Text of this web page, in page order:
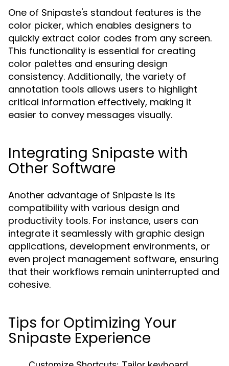
One of Snipaste's standout features is the
color picker, which enables designers to
quickly extract color codes from any screen.
This functionality is essential for creating
color palettes and ensuring design
consistency. Additionally, the variety of
annotation tools allows users to highlight
critical information effectively, making it
easier to convey messages visually.
Integrating Snipaste with
Other Software
Another advantage of Snipaste is its
compatibility with various design and
productivity tools. For instance, users can
integrate it seamlessly with graphic design
applications, development environments, or
even project management software, ensuring
that their workflows remain uninterrupted and
cohesive.
Tips for Optimizing Your
Snipaste Experience